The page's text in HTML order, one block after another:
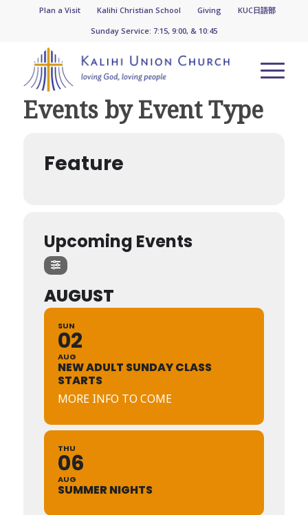
Plan a Visit Kalihi Christian School Giving
KUC日語部
Sunday Service: 7:15, 9:00, & 10:45
Events by Event Type
Feature
Upcoming Events
AUGUST
SUN
02
AUG
NEW ADULT SUNDAY CLASS
STARTS
MORE INFO TO COME
THU
06
AUG
SUMMER NIGHTS